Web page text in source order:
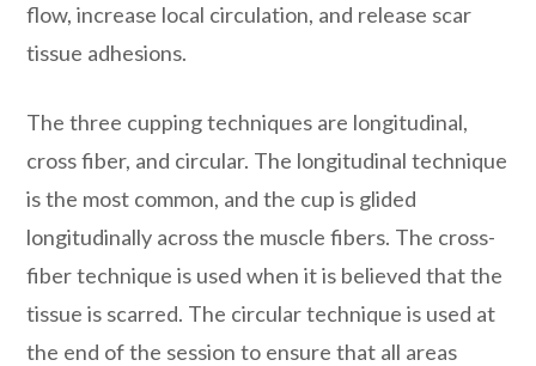
flow, increase local circulation, and release scar
tissue adhesions.
The three cupping techniques are longitudinal,
cross fiber, and circular. The longitudinal technique
is the most common, and the cup is glided
longitudinally across the muscle fibers. The cross-
fiber technique is used when it is believed that the
tissue is scarred. The circular technique is used at
the end of the session to ensure that all areas